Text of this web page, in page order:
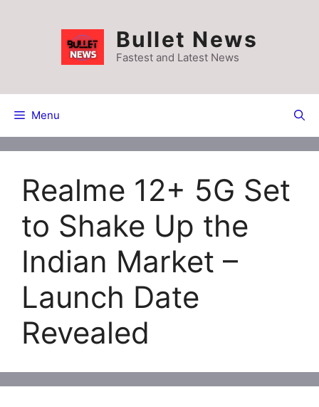
Bullet News
Fastest and Latest News
Menu
Realme 12+ 5G Set
to Shake Up the
Indian Market –
Launch Date
Revealed